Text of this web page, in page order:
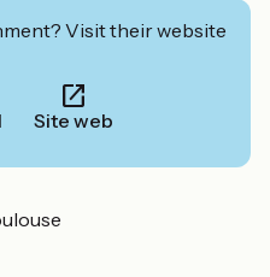
Visit their website
Site web